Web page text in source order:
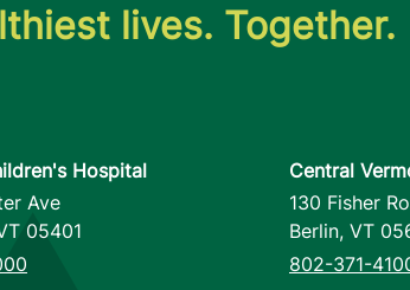
lives. Together.
Hospital
Ave
05401
Central
130 Fisher
Berlin, VT
802-371-